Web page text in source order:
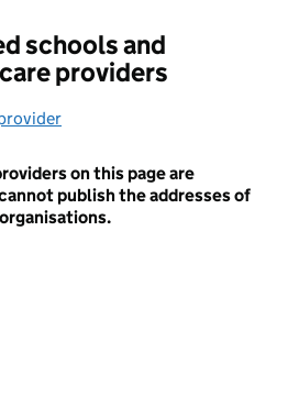
schools and
providers
on this page are
publish the addresses of